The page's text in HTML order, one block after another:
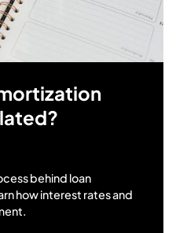
behind loan
how interest rates and